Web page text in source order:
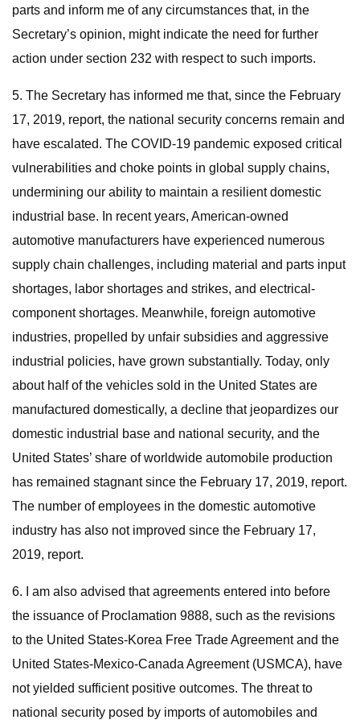
parts and inform me of any circumstances that, in the
Secretary’s opinion, might indicate the need for further
action under section 232 with respect to such imports.
5. The Secretary has informed me that, since the February
17, 2019, report, the national security concerns remain and
have escalated. The COVID-19 pandemic exposed critical
vulnerabilities and choke points in global supply chains,
undermining our ability to maintain a resilient domestic
industrial base. In recent years, American-owned
automotive manufacturers have experienced numerous
supply chain challenges, including material and parts input
shortages, labor shortages and strikes, and electrical-
component shortages. Meanwhile, foreign automotive
industries, propelled by unfair subsidies and aggressive
industrial policies, have grown substantially. Today, only
about half of the vehicles sold in the United States are
manufactured domestically, a decline that jeopardizes our
domestic industrial base and national security, and the
United States’ share of worldwide automobile production
has remained stagnant since the February 17, 2019, report.
The number of employees in the domestic automotive
industry has also not improved since the February 17,
2019, report.
6. I am also advised that agreements entered into before
the issuance of Proclamation 9888, such as the revisions
to the United States-Korea Free Trade Agreement and the
United States-Mexico-Canada Agreement (USMCA), have
not yielded sufficient positive outcomes. The threat to
national security posed by imports of automobiles and